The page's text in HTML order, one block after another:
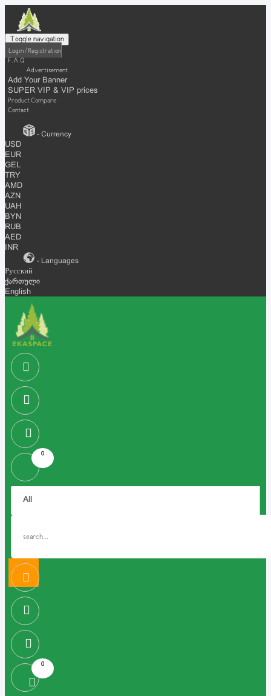
Toggle navigation
Login / Registration
F.A.Q
Advertisement
Add Your Banner
SUPER VIP & VIP prices
Product Compare
Contact
- Currency
USD
EUR
GEL
TRY
AMD
AZN
UAH
BYN
RUB
AED
INR
- Languages
Русский
ქართული
English
0
0